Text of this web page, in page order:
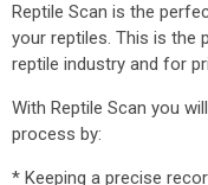
Reptile Scan is the
your reptiles. This is the
reptile industry and for
With Reptile Scan you
process by:
* Keeping a precise